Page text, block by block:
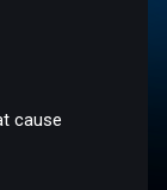
cause